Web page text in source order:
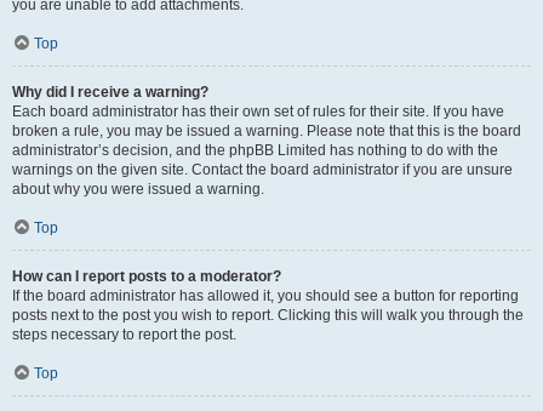
you are unable to add attachments.
Top
Why did I receive a warning?
Each board administrator has their own set of rules for their site. If you have
broken a rule, you may be issued a warning. Please note that this is the board
administrator’s decision, and the phpBB Limited has nothing to do with the
warnings on the given site. Contact the board administrator if you are unsure
about why you were issued a warning.
Top
How can I report posts to a moderator?
If the board administrator has allowed it, you should see a button for reporting
posts next to the post you wish to report. Clicking this will walk you through the
steps necessary to report the post.
Top